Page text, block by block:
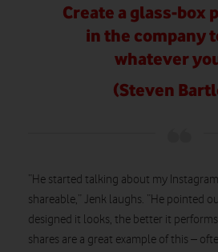
Create a glass-box
in the company
whatever
(Steven
“He started talking about my
shareable,” Jenk laughs. “He pointed
designed it looks, the better it
shares are a great example of this –